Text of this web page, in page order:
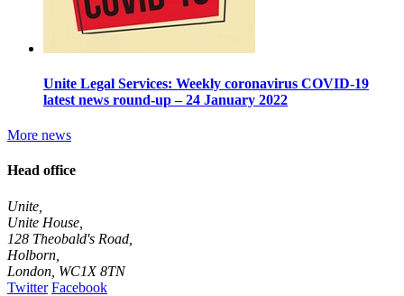
Unite Legal Services: Weekly coronavirus COVID-19
latest news round-up – 24 January 2022
More news
Head office
Unite,
Unite House,
128 Theobald's Road,
Holborn,
London WC1X 8TN
Twitter Facebook